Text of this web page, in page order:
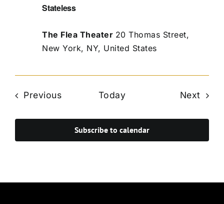
Stateless
The Flea Theater 20 Thomas Street,
New York, NY, United States
PreviousEvents Today Next
Subscribe to calendar